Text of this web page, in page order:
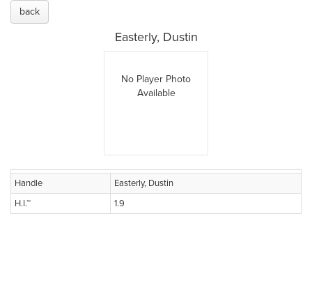
back
Easterly, Dustin
No Player Photo
Available
Handle
Easterly, Dustin
H.I.™
1.9